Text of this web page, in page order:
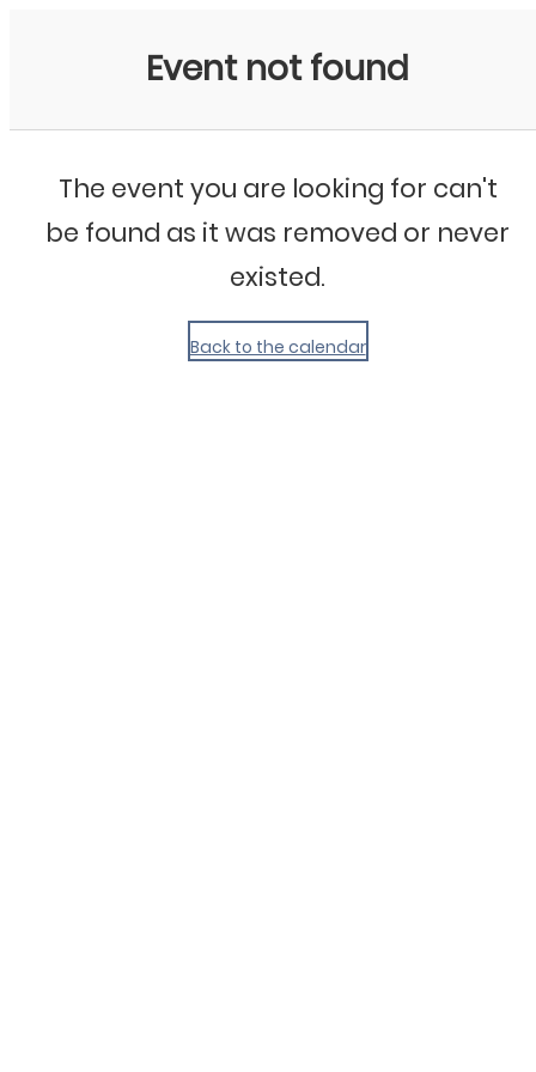
Event not found
The event you are looking for can't
be found as it was removed or never
existed.
Back to the calendar